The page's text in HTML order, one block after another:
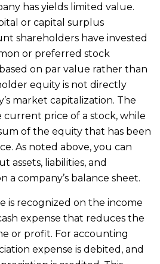
has yields limited value.
or capital surplus
shareholders have invested
or preferred stock
on par value rather than
equity is not directly
market capitalization. The
current price of a stock, while
of the equity that has been
As noted above, you can
assets, liabilities, and
a company’s balance sheet.
is recognized on the income
expense that reduces the
or profit. For accounting
expense is debited, and